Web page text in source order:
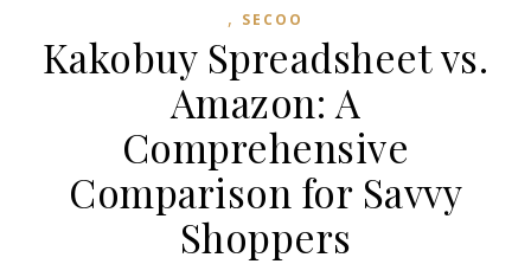
, SECOO‌
Kakobuy Spreadsheet vs.
Amazon: A
Comprehensive
Comparison for Savvy
Shoppers